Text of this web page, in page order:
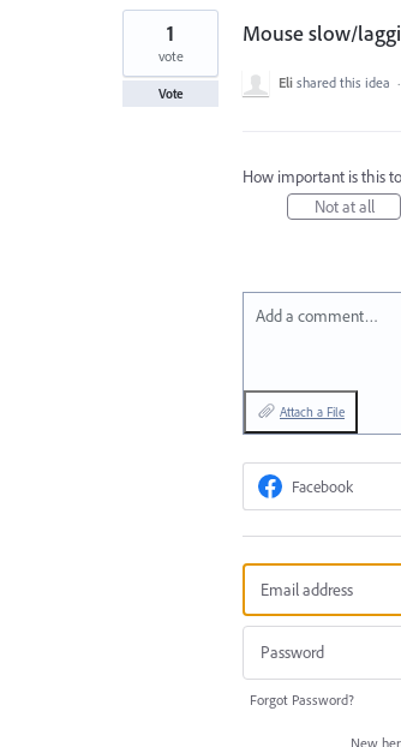
Mouse slow/
1
vote
Vote
Eli shared this idea ·
How important is this
Not at all
Add a comment…
Attach a File
Facebook
Forgot Password?
New